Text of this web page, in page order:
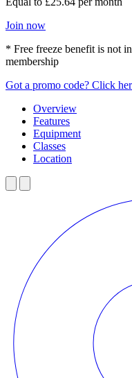
Join now
* Free freeze benefit is not
membership
Got a promo code? Click
Overview
Features
Equipment
Classes
Location